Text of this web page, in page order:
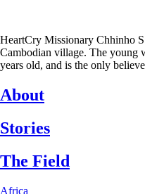
HeartCry Missionary Chhinho
Cambodian village. The young
years old, and is the only
About
Stories
The Field
Africa